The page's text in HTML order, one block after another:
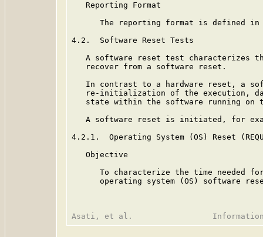
   Reporting Format
The reporting format is defined in
4.2.  Software Reset Tests
A software reset test characterizes
   recover from a software reset.
In contrast to a hardware reset, a
re-initialization of the execution,
state within the software running on
A software reset is initiated, for
4.2.1.  Operating System (OS) Reset
   Objective
To characterize the time needed
operating system (OS) software